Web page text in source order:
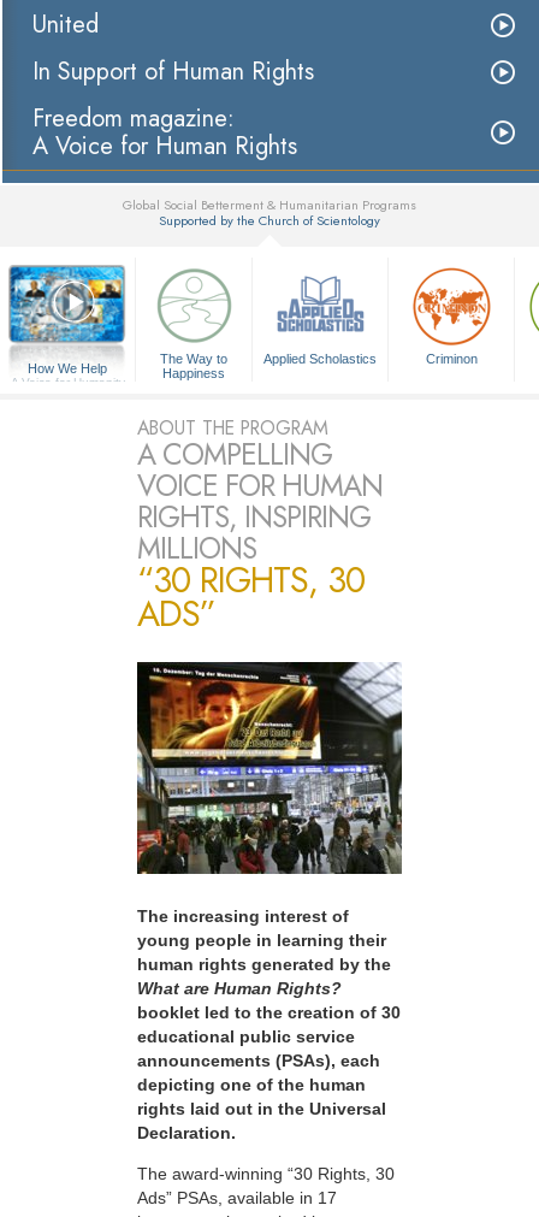
United
In Support of Human Rights
Freedom magazine:
A Voice for Human Rights
Global Social Betterment & Humanitarian Programs
Supported by the Church of Scientology
How We Help
A Voice for Humanity
The Way to
Happiness
Applied Scholastics Criminon
ABOUT THE PROGRAM
A COMPELLING
VOICE FOR HUMAN
RIGHTS, INSPIRING
MILLIONS
“30 RIGHTS, 30
ADS”
The increasing interest of
young people in learning their
human rights generated by the
What are Human Rights?
booklet led to the creation of 30
educational public service
announcements (PSAs), each
depicting one of the human
rights laid out in the Universal
Declaration.
The award-winning “30 Rights, 30
Ads” PSAs, available in 17